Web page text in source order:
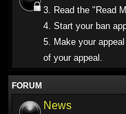
3. Read the "Read
4. Start your ban
5. Make your
of your appeal.
FORUM
News